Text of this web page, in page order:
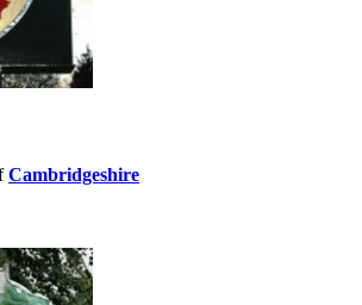
Cambridgeshire